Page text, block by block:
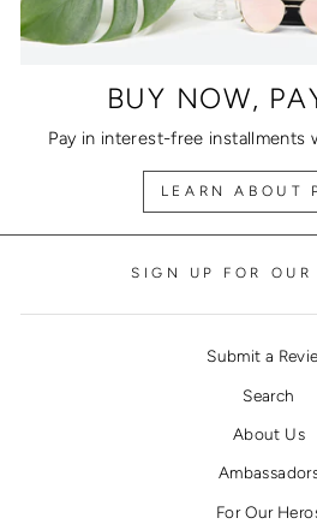
BUY NOW,
Pay in interest-free installments
LEARN ABOUT
SIGN UP FOR OUR
Submit a
Search
About Us
For Our